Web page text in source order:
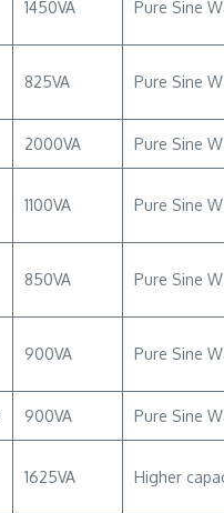
1450VA Pure Sine
825VA Pure Sine
2000VA Pure Sine
1100VA Pure Sine
850VA Pure Sine
900VA Pure Sine
900VA Pure Sine
1625VA Higher